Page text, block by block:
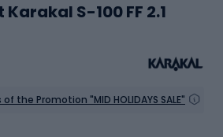
S-100 FF 2.1
the Promotion "MID HOLIDAYS SALE"